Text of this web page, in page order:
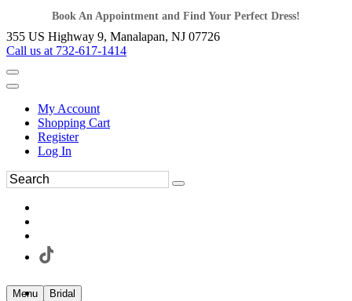
Book An Appointment and Find Your Perfect Dress!
355 US Highway 9, Manalapan, NJ 07726
Call us at 732-617-1414
My Account
Shopping Cart
Register
Log In
Menu Bridal